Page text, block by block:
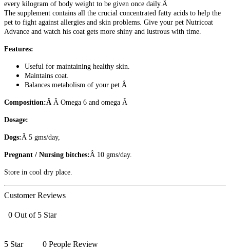
every kilogram of body weight to be given once daily.Â
The supplement contains all the crucial concentrated fatty acids to help the
pet to fight against allergies and skin problems. Give your pet Nutricoat
Advance and watch his coat gets more shiny and lustrous with time.
Features:
Useful for maintaining healthy skin.
Maintains coat.
Balances metabolism of your pet.Â
Composition:Â Â Omega 6 and omega Â
Dosage:
Dogs:Â 5 gms/day,
Pregnant / Nursing bitches:Â 10 gms/day.
Store in cool dry place.
Customer Reviews
0 Out of 5 Star
5 Star
0 People Review